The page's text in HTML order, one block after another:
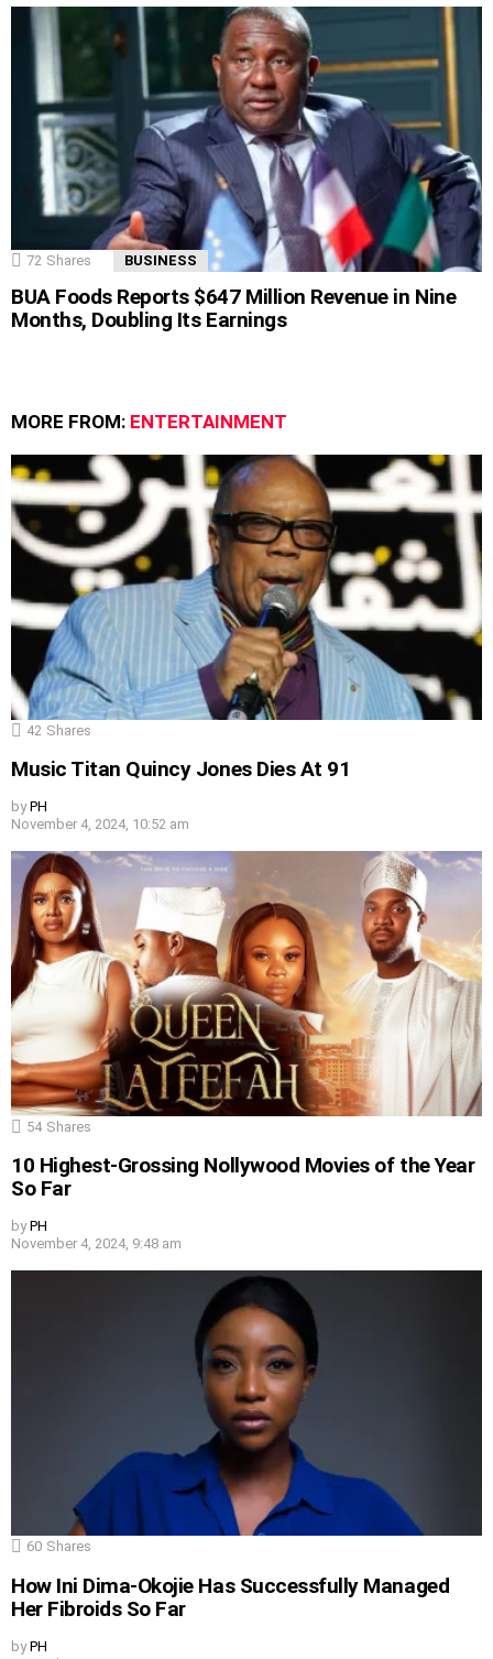
72 Shares BUSINESS
BUA Foods Reports $647 Million Revenue in Nine
Months, Doubling Its Earnings
MORE FROM: ENTERTAINMENT
42 Shares
Music Titan Quincy Jones Dies At 91
by PH
November 4, 2024, 10:52 am
54 Shares
10 Highest-Grossing Nollywood Movies of the Year
So Far
by PH
November 4, 2024, 9:48 am
60 Shares
How Ini Dima-Okojie Has Successfully Managed
Her Fibroids So Far
by PH